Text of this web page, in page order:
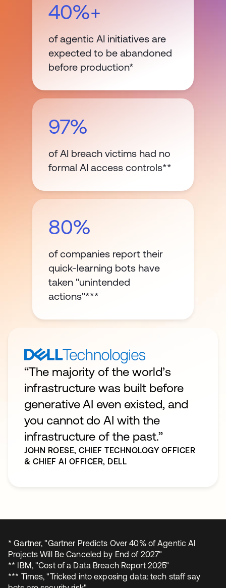
40%+
of agentic AI initiatives are
expected to be abandoned
before production*
97%
of AI breach victims had no
formal AI access controls**
80%
of companies report their
quick-learning bots have
taken "unintended
actions"***
“The majority of the world’s
infrastructure was built before
generative AI even existed, and
you cannot do AI with the
infrastructure of the past.”
JOHN ROESE, CHIEF TECHNOLOGY OFFICER
& CHIEF AI OFFICER, DELL
* Gartner, "Gartner Predicts Over 40% of Agentic AI
Projects Will Be Canceled by End of 2027"
** IBM, "Cost of a Data Breach Report 2025"
*** Times, "Tricked into exposing data: tech staff say